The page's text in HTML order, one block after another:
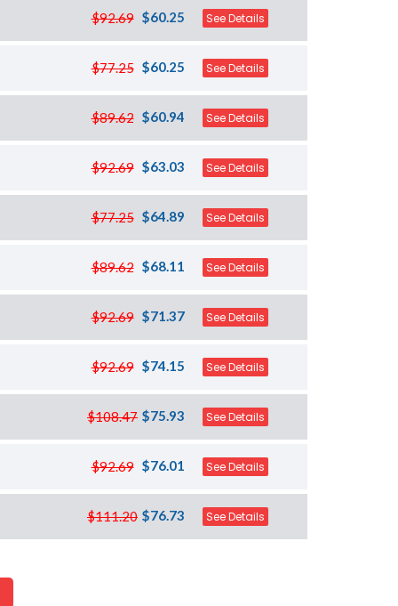
$92.69 $60.25 See Details
$77.25 $60.25 See Details
$89.62 $60.94 See Details
$92.69 $63.03 See Details
$77.25 $64.89 See Details
$89.62 $68.11 See Details
$92.69 $71.37 See Details
$92.69 $74.15 See Details
$108.47 $75.93 See Details
$92.69 $76.01 See Details
$111.20 $76.73 See Details